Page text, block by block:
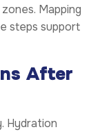
Mapping
steps support
After
Hydration